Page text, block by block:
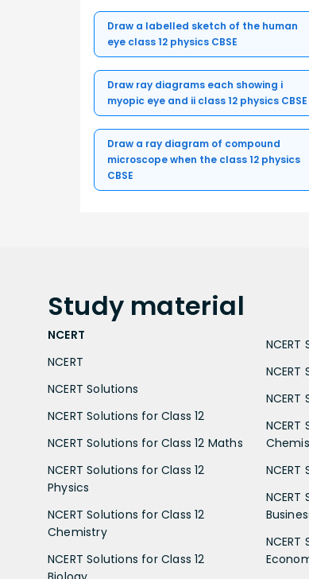
Draw a labelled sketch of the human
eye class 12 physics CBSE
Draw ray diagrams each showing i
myopic eye and ii class 12 physics CBSE
Draw a ray diagram of compound
microscope when the class 12 physics
CBSE
Study material
NCERT
NCERT
NCERT Solutions
NCERT Solutions for Class 12
NCERT Solutions for Class 12 Maths
NCERT Solutions for Class 12
Physics
NCERT Solutions for Class 12
Chemistry
NCERT Solutions for Class 12
NCERT
NCERT
NCERT
NCERT